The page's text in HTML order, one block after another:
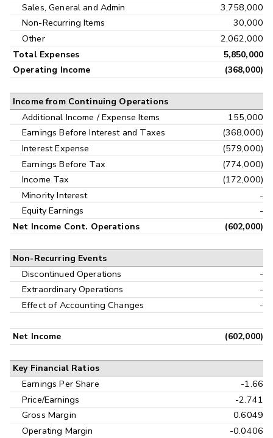
Sales, General and Admin
3,758,000
Non-Recurring Items
30,000
Other
2,062,000
Total Expenses
5,850,000
Operating Income
(368,000)
Income from Continuing Operations
Additional Income / Expense Items
155,000
Earnings Before Interest and Taxes
(368,000)
Interest Expense
(579,000)
Earnings Before Tax
(774,000)
Income Tax
(172,000)
Minority Interest
-
Equity Earnings
-
Net Income Cont. Operations (602,000)
Non-Recurring Events
Discontinued Operations
-
Extraordinary Operations
-
Effect of Accounting Changes
-
Net Income (602,000)
Key Financial Ratios
Earnings Per Share
-1.66
Price/Earnings
-2.741
Gross Margin
0.6049
Operating Margin
-0.0406